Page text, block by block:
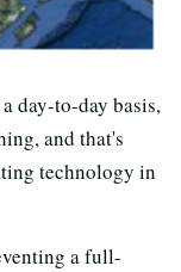
day-to-day basis,
and that's
technology in
a full-